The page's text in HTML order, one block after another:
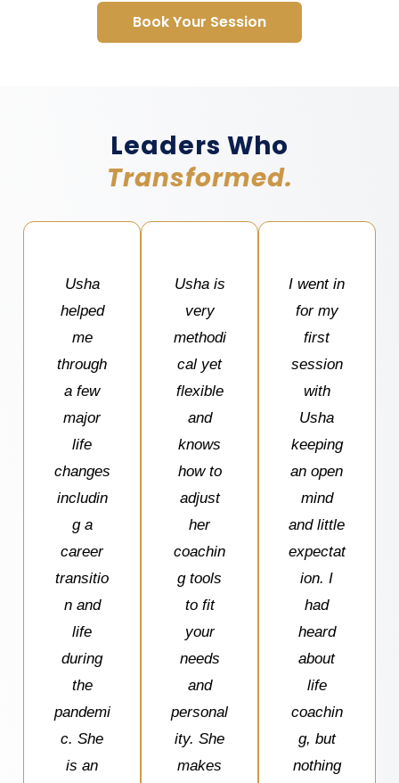
Book Your Session
Leaders Who
Transformed.
Usha
helped
me
through
a few
major
life
changes
includin
g a
career
transitio
n and
life
during
the
pandemi
c. She
is an
Usha is
very
methodi
cal yet
flexible
and
knows
how to
adjust
her
coachin
g tools
to fit
your
needs
and
personal
ity. She
makes
I went in
for my
first
session
with
Usha
keeping
an open
mind
and little
expectat
ion. I
had
heard
about
life
coachin
g, but
nothing